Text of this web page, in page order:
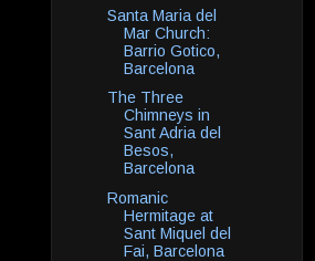
Santa Maria del
Mar Church:
Barrio Gotico,
Barcelona
The Three
Chimneys in
Sant Adria del
Besos,
Barcelona
Romanic
Hermitage at
Sant Miquel del
Fai, Barcelona